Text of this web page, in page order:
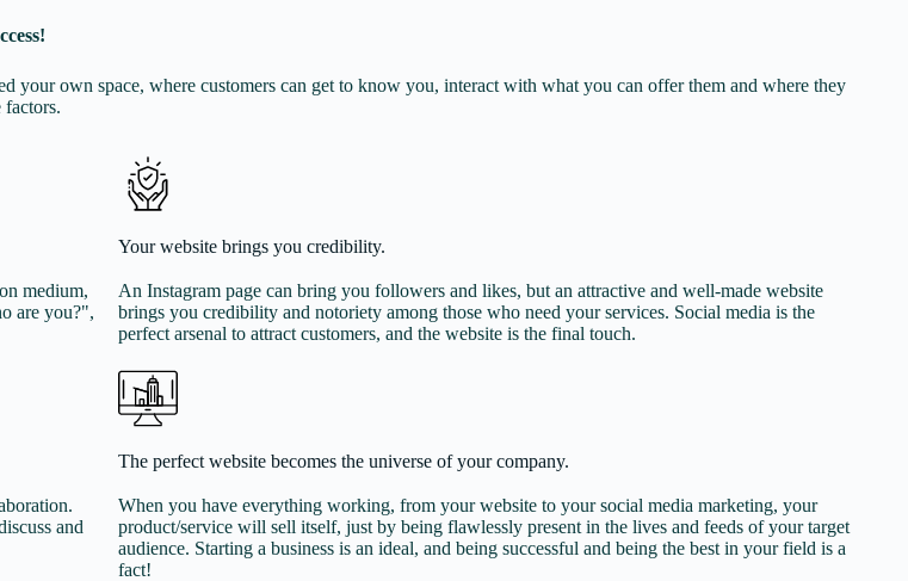
your own space, where customers can get to know you, interact with what you can offer them and where they
factors.
medium,
are you?",
Your website brings you credibility.
An Instagram page can bring you followers and likes, but an attractive and well-made website
brings you credibility and notoriety among those who need your services. Social media is the
perfect arsenal to attract customers, and the website is the final touch.
and
The perfect website becomes the universe of your company.
When you have everything working, from your website to your social media marketing, your
product/service will sell itself, just by being flawlessly present in the lives and feeds of your target
audience. Starting a business is an ideal, and being successful and being the best in your field is a
fact!